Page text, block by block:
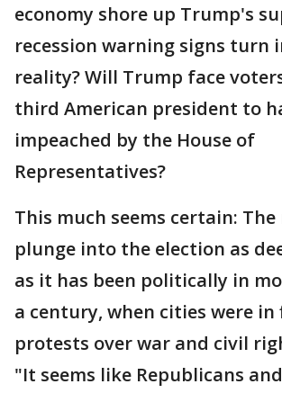
economy shore up Trump's
recession warning signs turn
reality? Will Trump face
third American president to
impeached by the House of
Representatives?
This much seems certain:
plunge into the election as
as it has been politically in
a century, when cities were
protests over war and civil
"It seems like Republicans